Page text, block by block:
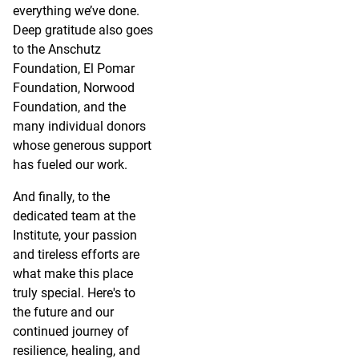
everything we’ve done.
Deep gratitude also goes
to the Anschutz
Foundation, El Pomar
Foundation, Norwood
Foundation, and the
many individual donors
whose generous support
has fueled our work.
And finally, to the
dedicated team at the
Institute, your passion
and tireless efforts are
what make this place
truly special. Here's to
the future and our
continued journey of
resilience, healing, and